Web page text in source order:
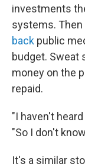
investments
systems.
back public
budget. Sweat
money on the
repaid.
"I haven't
"So I don't
It's a similar